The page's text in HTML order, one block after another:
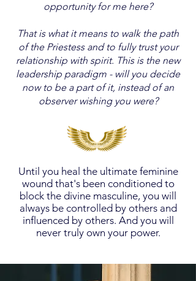
opportunity for me here?
That is what it means to walk the path
of the Priestess and to fully trust your
relationship with spirit. This is the new
leadership paradigm - will you decide
now to be a part of it, instead of an
observer wishing you were?
Until you heal the ultimate feminine
wound that's been conditioned to
block the divine masculine, you will
always be controlled by others and
influenced by others. And you will
never truly own your power.